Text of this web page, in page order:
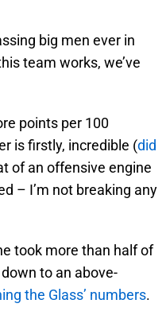
big men ever in
team works, we’ve
points per 100
is firstly, incredible (did
of an offensive engine
– I’m not breaking any
took more than half of
to an above-
the Glass’ numbers.